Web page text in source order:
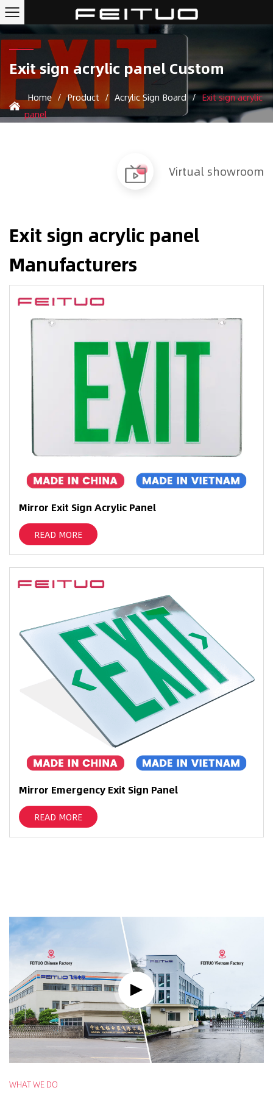
Exit sign acrylic panel Custom
Home / Product / Acrylic Sign Board / Exit sign acrylic
panel
Virtual showroom
Exit sign acrylic panel
Manufacturers
Mirror Exit Sign Acrylic Panel
READ MORE
Mirror Emergency Exit Sign Panel
READ MORE
WHAT WE DO